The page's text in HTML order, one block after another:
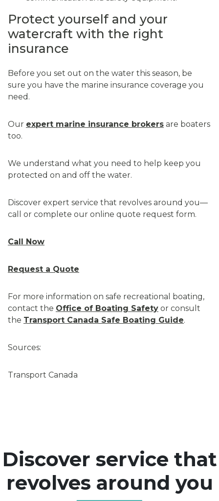
Protect yourself and your
watercraft with the right
insurance
Before you set out on the water this season, be
sure you have the marine insurance coverage you
need.
Our expert marine insurance brokers are boaters
too.
We understand what you need to help keep you
protected on and off the water.
Discover expert service that revolves around you—
call or complete our online quote request form.
Call Now
Request a Quote
For more information on safe recreational boating,
contact the Office of Boating Safety or consult
the Transport Canada Safe Boating Guide.
Sources:
Transport Canada
Discover service that
revolves around you